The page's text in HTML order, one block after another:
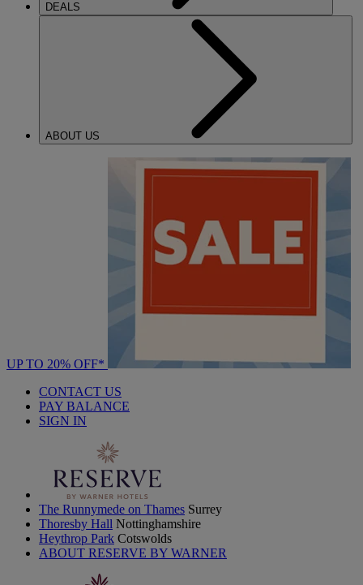
DEALS
ABOUT US
UP TO 20% OFF*
CONTACT US
PAY BALANCE
SIGN IN
The Runnymede on Thames Surrey
Thoresby Hall Nottinghamshire
Heythrop Park Cotswolds
ABOUT RESERVE BY WARNER